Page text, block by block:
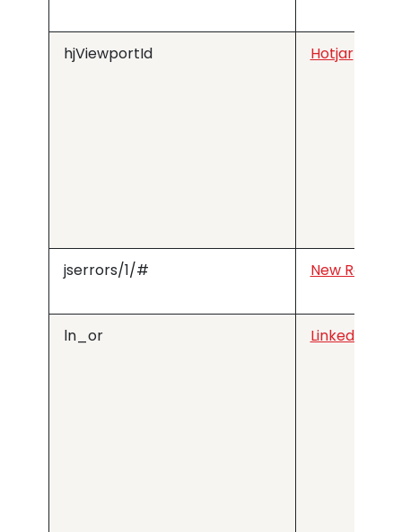
hjViewportId Hotjar
jserrors/1/# New Relic
ln_or LinkedIn